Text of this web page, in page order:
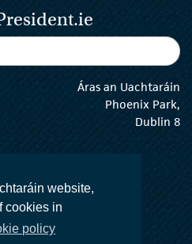
website,
cookies in
policy
Áras an Uachtaráin
Phoenix Park,
Dublin 8
Twitter
President Instagram
The President Facebook
The President